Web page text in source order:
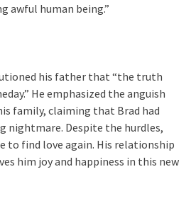
awful human being.”
his father that “the truth
He emphasized the anguish
family, claiming that Brad had
nightmare. Despite the hurdles,
to find love again. His relationship
him joy and happiness in this new